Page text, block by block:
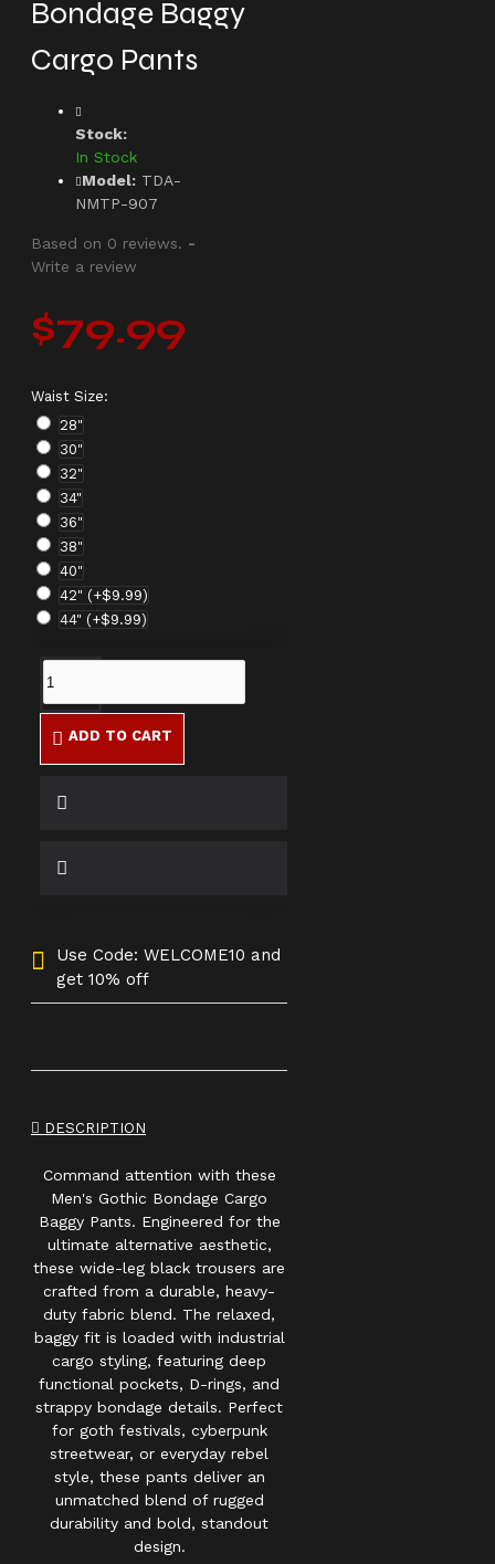
Bondage Baggy
Cargo Pants
Stock:
In Stock
Model: TDA-
NMTP-907
Based on 0 reviews. -
Write a review
$79.99
Waist Size:
28"
30"
32"
34"
36"
38"
40"
42" (+$9.99)
44" (+$9.99)
ADD TO CART
Use Code: WELCOME10 and
get 10% off
DESCRIPTION
Command attention with these
Men's Gothic Bondage Cargo
Baggy Pants. Engineered for the
ultimate alternative aesthetic,
these wide-leg black trousers are
crafted from a durable, heavy-
duty fabric blend. The relaxed,
baggy fit is loaded with industrial
cargo styling, featuring deep
functional pockets, D-rings, and
strappy bondage details. Perfect
for goth festivals, cyberpunk
streetwear, or everyday rebel
style, these pants deliver an
unmatched blend of rugged
durability and bold, standout
design.